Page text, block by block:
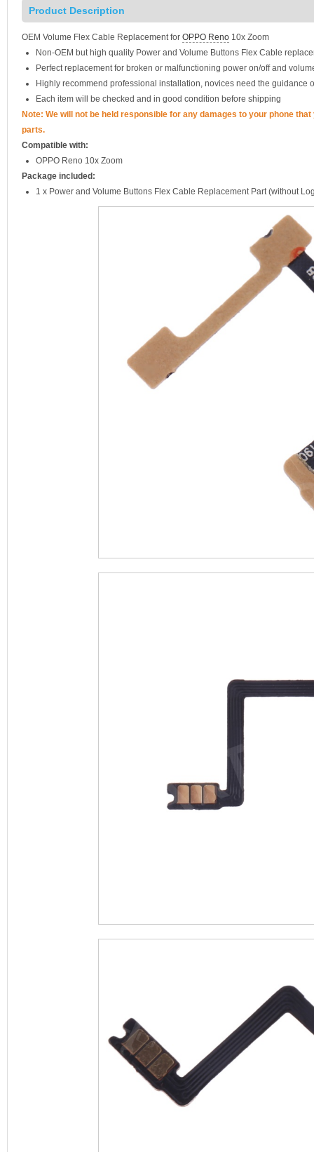
Product Description
OEM Volume Flex Cable Replacement for OPPO Reno 10x Zoom
Non-OEM but high quality Power and Volume Buttons Flex Cable
Perfect replacement for broken or malfunctioning power on/off and
Highly recommend professional installation, novices need the guidance
Each item will be checked and in good condition before shipping
Note: We will not be held responsible for any damages to your phone
parts.
Compatible with:
OPPO Reno 10x Zoom
Package included:
1 x Power and Volume Buttons Flex Cable Replacement Part (without